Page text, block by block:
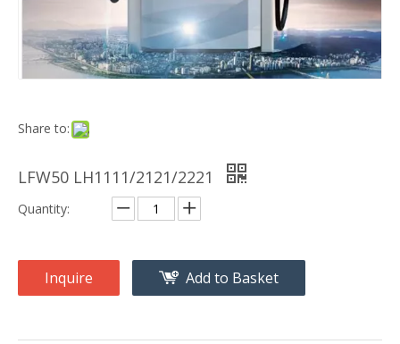
Share to:
LFW50 LH1111/2121/2221
Quantity:
Inquire Add to Basket